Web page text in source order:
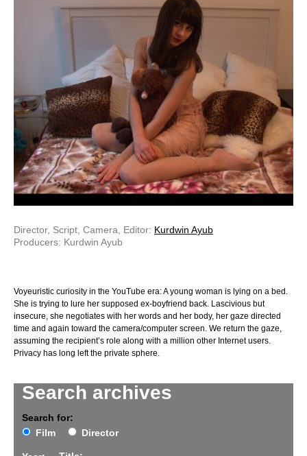
Search archives
Search for:
Film
Director
Director, Script, Camera, Editor: Kurdwin Ayub
Producers: Kurdwin Ayub
Voyeuristic curiosity in the YouTube era: A young woman is lying on a bed.
She is trying to lure her supposed ex-boyfriend back. Lascivious but
insecure, she negotiates with her words and her body, her gaze directed
time and again toward the camera/computer screen. We return the gaze,
assuming the recipient’s role along with a million other Internet users.
Privacy has long left the private sphere.